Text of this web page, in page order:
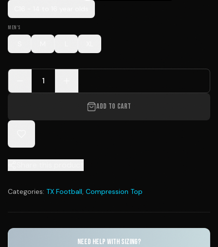
MEN'S
1
ADD TO CART
Categories: TX Football, Compression Top
NEED HELP WITH SIZING?